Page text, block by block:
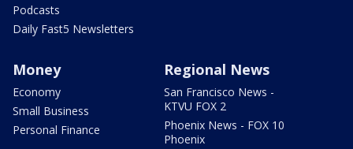
Podcasts
Daily Fast5 Newsletters
Money
Economy
Small Business
Personal Finance
Regional News
San Francisco News -
KTVU FOX 2
Phoenix News - FOX 10
Phoenix